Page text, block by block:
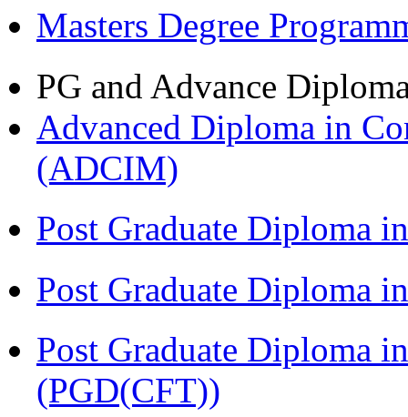
Masters Degree
PG and Advance
Advanced Diploma in
(ADCIM)
Post Graduate Diploma
Post Graduate Diploma
Post Graduate Diploma
(PGD(CFT))